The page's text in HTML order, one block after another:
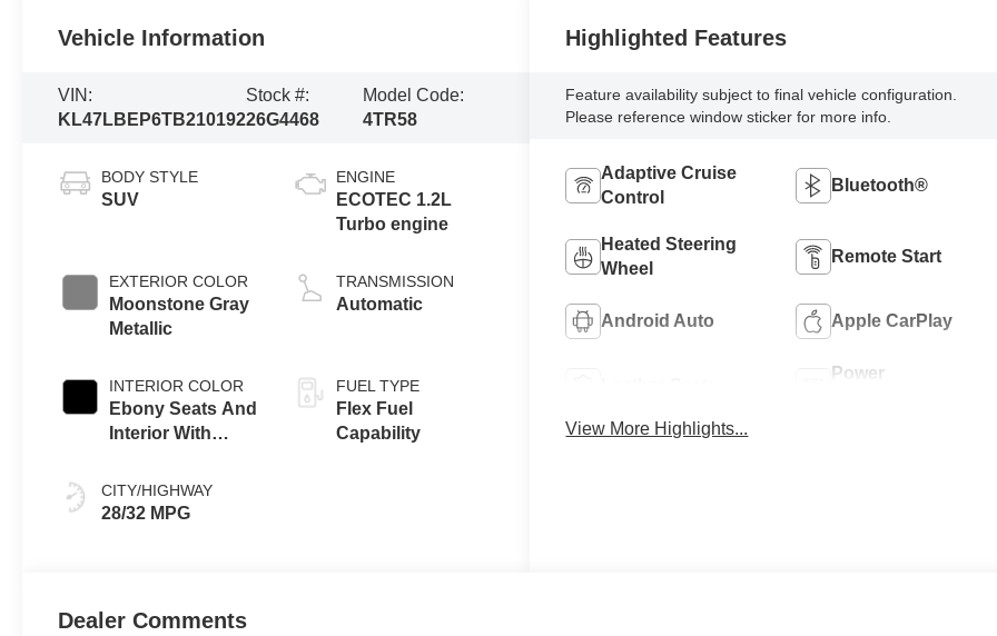
Vehicle Information
VIN:
KL47LBEP6TB210192
Stock #:
26G4468
Model Code:
4TR58
BODY STYLE
SUV
EXTERIOR COLOR
Moonstone Gray
Metallic
INTERIOR COLOR
Ebony Seats And
Interior With
Stitching,
Leatherette Seats
CITY/HIGHWAY
28/32 MPG
ENGINE
ECOTEC 1.2L
Turbo engine
TRANSMISSION
Automatic
FUEL TYPE
Flex Fuel
Capability
Highlighted Features
Feature availability subject to final vehicle configuration.
Please reference window sticker for more info.
Adaptive Cruise
Control
Bluetooth®
Heated Steering
Wheel
Remote Start
Android Auto Apple CarPlay
Power
View More Highlights...
Dealer Comments